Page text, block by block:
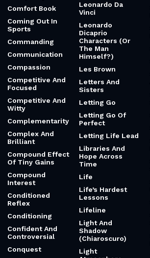
Comfort Book
Coming Out In
Sports
Commanding
Communication
Compassion
Competitive And
Focused
Competitive And
Witty
Complementarity
Complex And
Brilliant
Compound Effect
Of Tiny Gains
Compound
Interest
Conditioned
Reflex
Conditioning
Confident And
Controversial
Conquest
Leonardo Da
Vinci
Leonardo
Dicaprio
Characters (Or
The Man
Himself?)
Les Brown
Letters And
Sisters
Letting Go
Letting Go Of
Perfect
Letting Life Lead
Libraries And
Hope Across
Time
Life
Life’s Hardest
Lessons
Lifeline
Light And
Shadow
(Chiaroscuro)
Light